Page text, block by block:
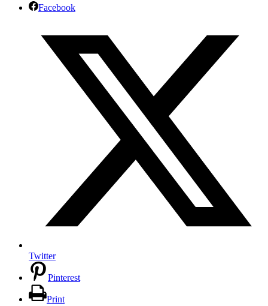
Facebook
Twitter
Pinterest
Print